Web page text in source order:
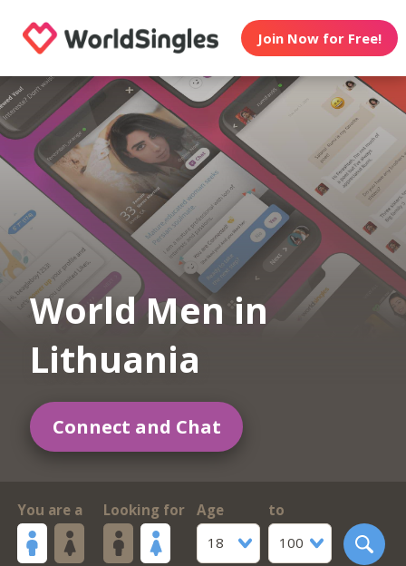
Join Now for Free!
World Men in
Lithuania
Connect and Chat
You are a Looking for
Age
18
to
100